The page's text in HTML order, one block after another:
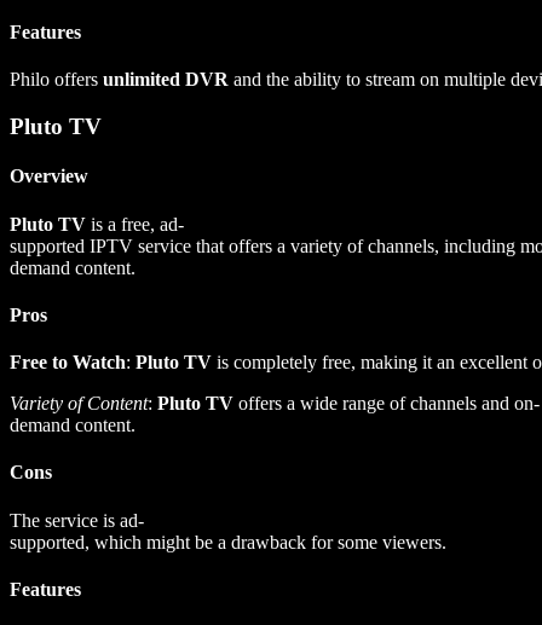
Features
Philo offers unlimited DVR and the ability to stream on multiple
Pluto TV
Overview
Pluto TV is a free, ad-
supported IPTV service that offers a variety of channels, including
demand content.
Pros
Free to Watch: Pluto TV is completely free, making it an excellent
Variety of Content: Pluto TV offers a wide range of channels and on-
demand content.
Cons
The service is ad-
supported, which might be a drawback for some viewers.
Features